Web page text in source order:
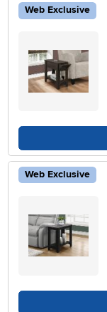
Web Exclusive
Web Exclusive